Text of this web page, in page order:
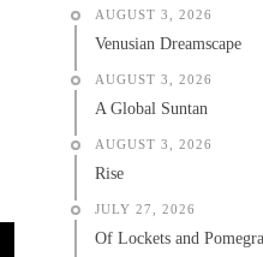
AUGUST 3, 2026
Venusian Dreamscape
AUGUST 3, 2026
A Global Suntan
AUGUST 3, 2026
Rise
JULY 27, 2026
Of Lockets and